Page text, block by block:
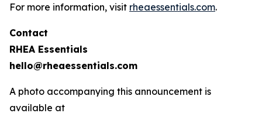
For more information, visit rheaessentials.com.
Contact
RHEA Essentials
hello@rheaessentials.com
A photo accompanying this announcement is
available at